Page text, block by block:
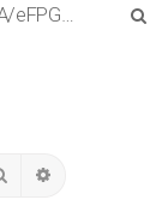
FPGA/eFPGA Reference IPs
Search